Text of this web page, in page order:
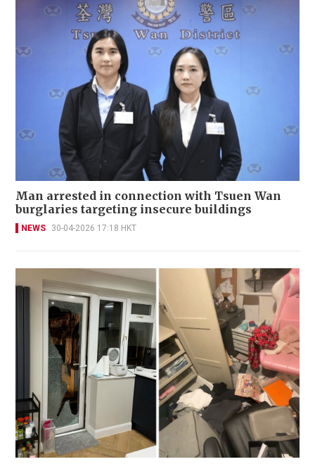
Man arrested in connection with Tsuen Wan
burglaries targeting insecure buildings
NEWS 30-04-2026 17:18 HKT